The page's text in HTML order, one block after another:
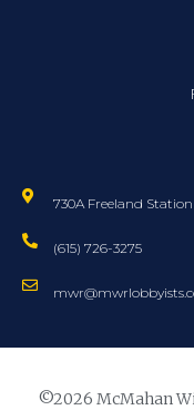
730A Freeland
(615) 726-3275
©2026 McMahan